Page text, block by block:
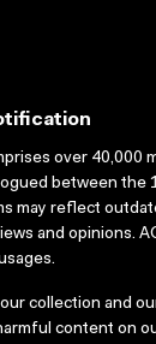
over 40,000
between the
may reflect
and opinions.
collection and
content on